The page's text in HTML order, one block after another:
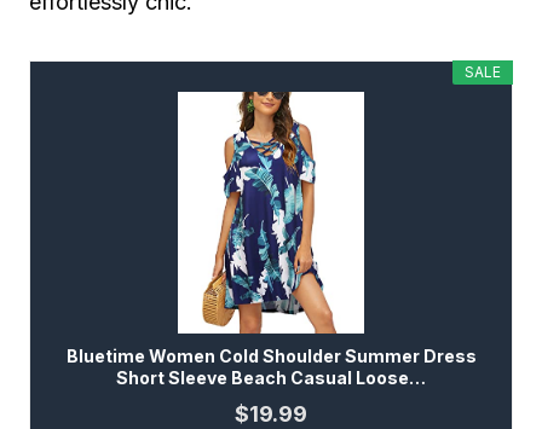
SALE
Bluetime Women Cold Shoulder Summer Dress
Short Sleeve Beach Casual Loose…
$19.99